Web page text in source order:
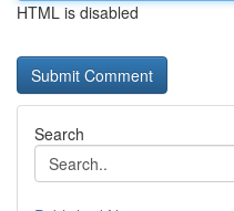
HTML is disabled
Search